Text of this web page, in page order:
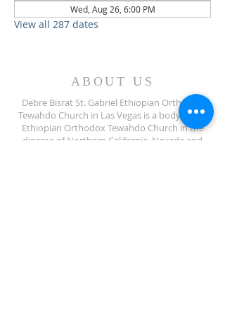
Wed, Aug 26, 6:00 PM
View all 287 dates
ABOUT US
Debre Bisrat St. Gabriel Ethiopian Orthodox
Tewahdo Church in Las Vegas is a body of the
Ethiopian Orthodox Tewahdo Church in the
diocese of Northern California, Nevada and